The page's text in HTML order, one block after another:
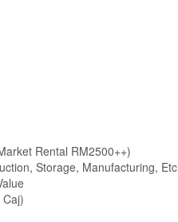
Rental RM2500++)
Storage, Manufacturing, Etc